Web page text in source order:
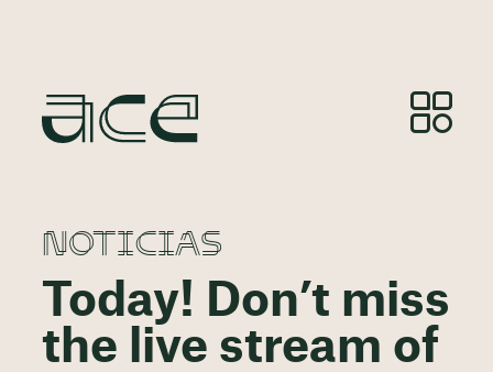
NOTICIAS
Today! Don’t miss
the live stream of